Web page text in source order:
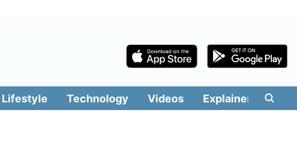
Lifestyle Technology Videos Explainers